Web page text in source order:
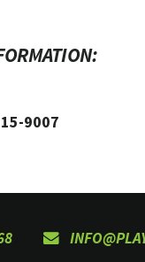
9007